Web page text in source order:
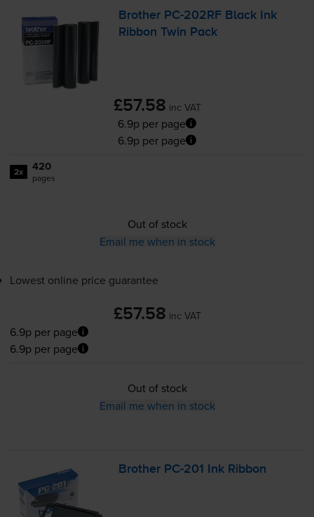
Brother PC-202RF Black Ink
Ribbon Twin Pack
£57.58 inc VAT
6.9p per page
6.9p per page
2x 420
pages
Out of stock
Email me when in stock
Lowest online price guarantee
£57.58 inc VAT
6.9p per page
6.9p per page
Out of stock
Email me when in stock
Brother PC-201 Ink Ribbon